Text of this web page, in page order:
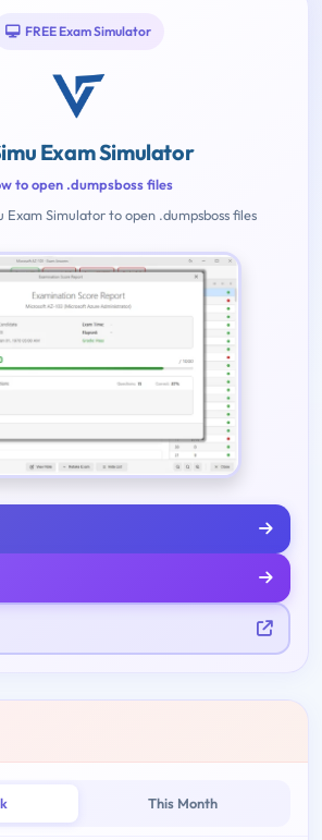
FREE Exam Simulator
Exam Simulator
to open .dumpsboss files
Exam Simulator to open .dumpsboss files
This Month